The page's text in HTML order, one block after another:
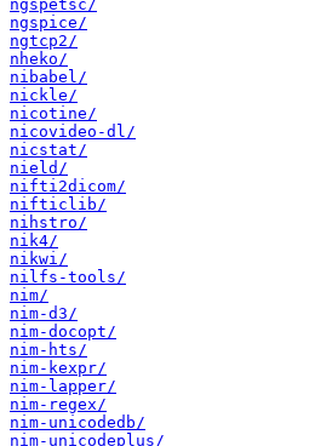
ngspetsc/
ngspice/
ngtcp2/
nheko/
nibabel/
nickle/
nicotine/
nicovideo-dl/
nicstat/
nield/
nifti2dicom/
nifticlib/
nihstro/
nik4/
nikwi/
nilfs-tools/
nim/
nim-d3/
nim-docopt/
nim-hts/
nim-kexpr/
nim-lapper/
nim-regex/
nim-unicodedb/
nim-unicodeplus/